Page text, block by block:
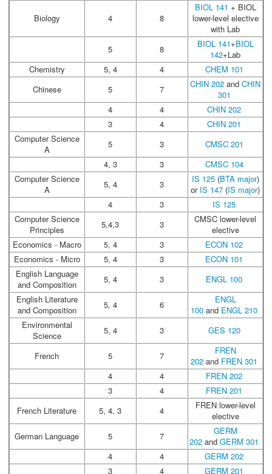
Biology 4 8
BIOL 141 + BIOL
lower-level elective
with Lab
5
8 BIOL 141+BIOL
142+Lab
Chemistry
5, 4 4
CHEM 101
Chinese
5 7 CHIN 202 and CHIN
301
4
4
CHIN 202
3
4
CHIN 201
Computer Science
A
5 3
CMSC 201
4, 3
3
CMSC 104
Computer Science
A
5, 4 3 IS 125(BTA major)
or IS 147 (IS major)
4
3
IS 125
Computer Science
Principles
5,4,3 3
CMSC lower-level
elective
Economics - Macro
5, 4 3
ECON 102
Economics - Micro
5, 4 3
ECON 101
English Language
and Composition
5, 4 3
ENGL 100
English Literature
and Composition
5, 4 6
ENGL
100 and ENGL 210
Environmental
Science
5, 4 3 GES 120
French 5 7
FREN
202 and FREN 301
4
4
FREN 202
3
4
FREN 201
French Literature
5, 4, 3 4
FREN lower-level
elective
German Language
5 7
GERM
202 and GERM 301
4
4
GERM 202
3
4 GERM 201